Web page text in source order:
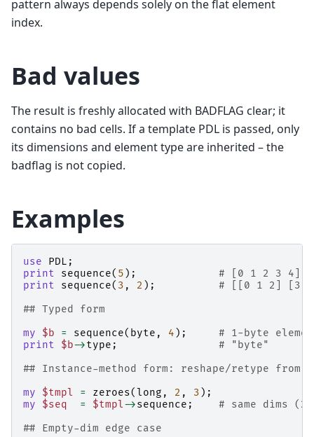
pattern always depends solely on the flat element
index.
Bad values
The result is freshly allocated with BADFLAG clear; it
contains no bad cells. If a template PDL is passed, only
its dimensions and element type are inherited – the
badflag is not copied.
Examples
use PDL ;
print
sequence( 5 );
# [0 1 2 3 4]
print
sequence( 3 , 2 );
# [[0 1 2] [3
## Typed form
my
$b = sequence( byte , 4 );
# 1-byte
print
$b->type ;
# "byte"
## Instance-method form: reshape/retype from
my
$tmpl = zeroes(long , 2 , 3 );
my
$seq = $tmpl->sequence ;
# same dims
## Empty-dim edge case